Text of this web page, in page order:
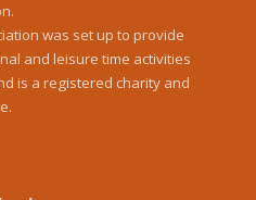
was set up to provide
and leisure time activities
is a registered charity and